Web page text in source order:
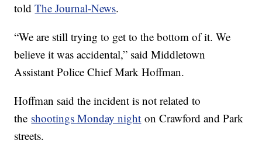
toldThe Journal-News.
“We are still trying to get to the bottom of it. We
believe it was accidental,” said Middletown
Assistant Police Chief Mark Hoffman.
Hoffman said the incident is not related to
the shootings Monday night on Crawford and Park
streets.